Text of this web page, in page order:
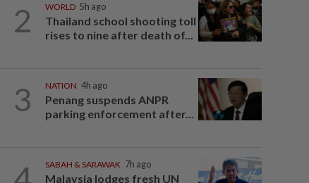
2 WORLD 5h ago
Thailand school shooting toll
rises to nine after death of...
3 NATION 4h ago
Penang suspends ANPR
parking enforcement after...
SABAH & SARAWAK 7h ago
Malaysia lodges fresh UN